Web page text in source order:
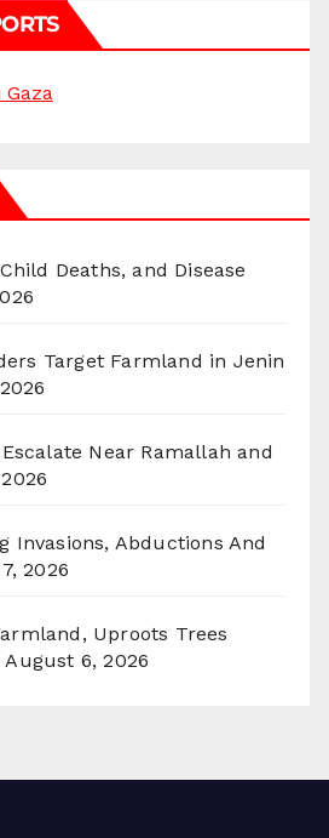
Deaths, and Disease
Target Farmland in Jenin
Near Ramallah and
Invasions, Abductions And
2026
Uproots Trees
August 6, 2026